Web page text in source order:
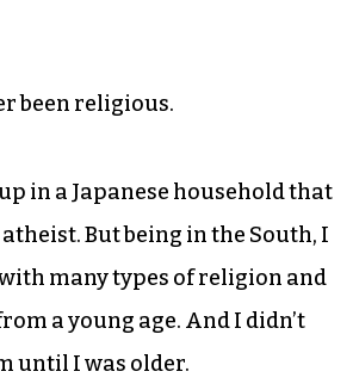
been religious.
in a Japanese household that
But being in the South, I
many types of religion and
a young age. And I didn’t
until I was older.